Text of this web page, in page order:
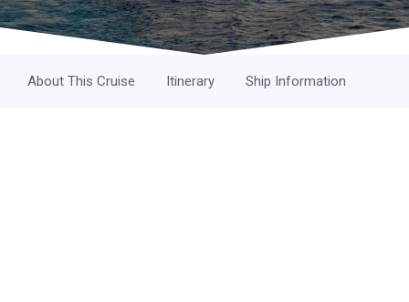
About This Cruise Itinerary Ship Information